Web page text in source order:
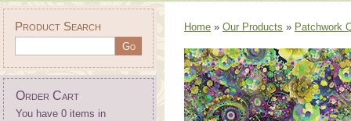
Product Search
Order Cart
You have 0 items in
Home » Our Products » Patchwork